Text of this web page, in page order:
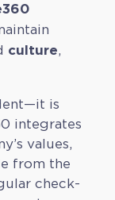
culture,
is
integrates
values,
from the
check-